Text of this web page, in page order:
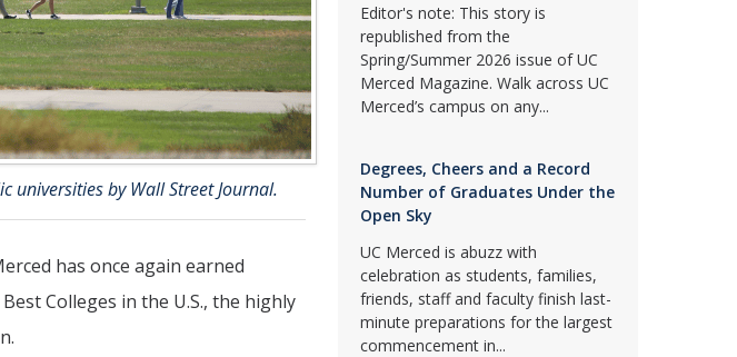
universities by Wall Street Journal.
has once again earned
Colleges in the U.S., the highly
Editor's note: This story is
republished from the
Spring/Summer 2026 issue of UC
Merced Magazine. Walk across UC
Merced’s campus on any...
Degrees, Cheers and a Record
Number of Graduates Under the
Open Sky
UC Merced is abuzz with
celebration as students, families,
friends, staff and faculty finish last-
minute preparations for the largest
commencement in...